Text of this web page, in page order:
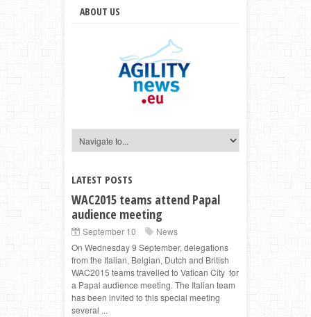
ABOUT US
LATEST POSTS
WAC2015 teams attend Papal
audience meeting
September 10
News
On Wednesday 9 September, delegations
from the Italian, Belgian, Dutch and British
WAC2015 teams travelled to Vatican City for
a Papal audience meeting. The Italian team
has been invited to this special meeting
several ...